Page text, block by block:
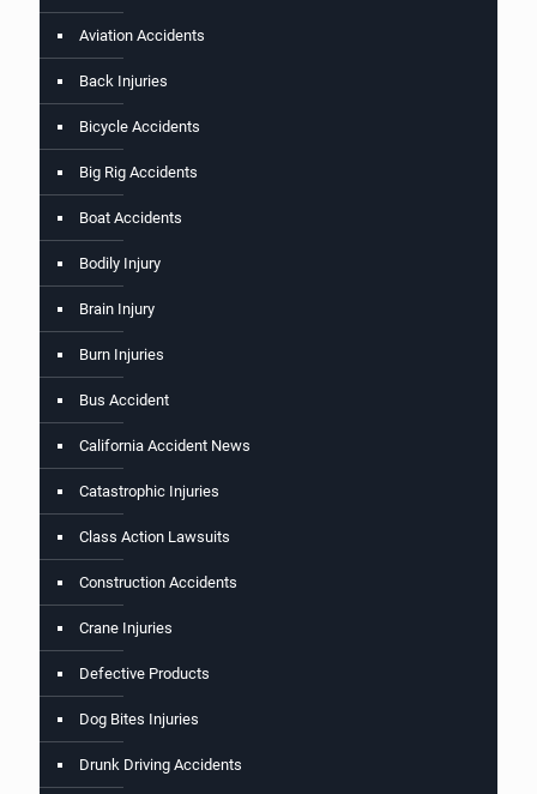
Aviation Accidents
Back Injuries
Bicycle Accidents
Big Rig Accidents
Boat Accidents
Bodily Injury
Brain Injury
Burn Injuries
Bus Accident
California Accident News
Catastrophic Injuries
Class Action Lawsuits
Construction Accidents
Crane Injuries
Defective Products
Dog Bites Injuries
Drunk Driving Accidents